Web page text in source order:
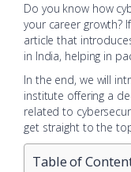
Do you know how
your career growth?
article that
in India, helping in
In the end, we will
institute offering a
related to
get straight to the
Table of